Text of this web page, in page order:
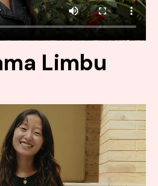
Limbu